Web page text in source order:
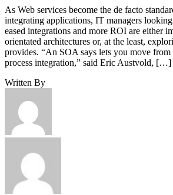
As Web services become the de facto
integrating applications, IT managers
eased integrations and more ROI are either
orientated architectures or, at the least,
provides. “An SOA says lets you move from
process integration,” said Eric Austvold, […]
Written By